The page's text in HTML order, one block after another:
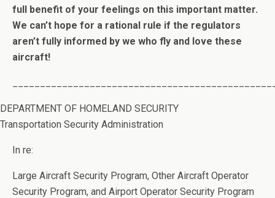
full benefit of your feelings on this important matter.
We can’t hope for a rational rule if the regulators
aren’t fully informed by we who fly and love these
aircraft!
DEPARTMENT OF HOMELAND SECURITY
Transportation Security Administration
In re:
Large Aircraft Security Program, Other Aircraft Operator
Security Program, and Airport Operator Security Program